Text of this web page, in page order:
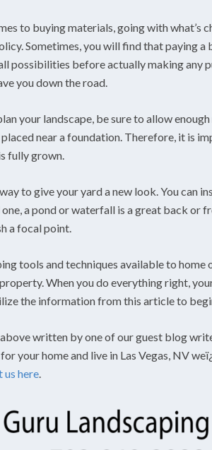
to buying materials, going with what’s
Sometimes, you will find that paying a
possibilities before actually making any
you down the road.
your landscape, be sure to allow
near a foundation. Therefore, it is
fully grown.
to give your yard a new look. You can
a pond or waterfall is a great back or
a focal point.
tools and techniques available to home
When you do everything right,
the information from this article to
written by one of our guest blog
your home and live in Las Vegas, NV
us here